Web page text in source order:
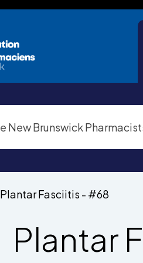
Plantar Fasciitis - #68
Plantar